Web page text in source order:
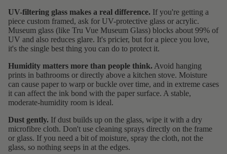
UV-filtering glass makes a real difference. If you're getting a
piece custom framed, ask for UV-protective glass or acrylic.
Museum glass (like Tru Vue Museum Glass) blocks about 99% of
UV and also reduces glare. It's pricier, but for a piece you love,
it's the single best thing you can do to protect it.
Humidity matters more than people think. Avoid hanging
prints in bathrooms or directly above a kitchen stove. Moisture
can cause paper to warp or buckle over time, and in extreme cases
it can affect the ink bond with the paper surface. A stable,
moderate-humidity room is ideal.
Dust gently. If dust builds up on the glass, wipe it with a dry
microfibre cloth. Don't use cleaning sprays directly on the frame
or glass. If you need a bit of moisture, spray the cloth, not the
glass, so nothing seeps in at the edges.